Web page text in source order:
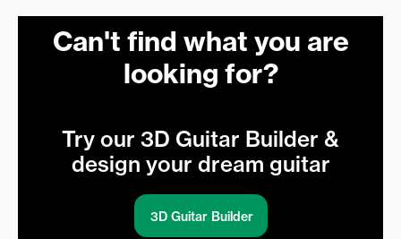
Can't find what you are
looking for?
Try our 3D Guitar Builder &
design your dream guitar
3D Guitar Builder